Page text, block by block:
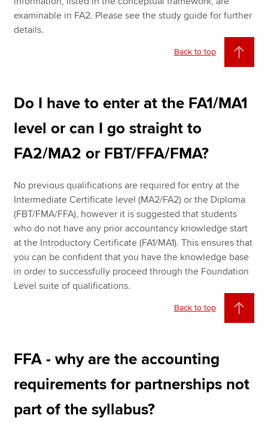
examinable in FA2. Please see the study guide for further
details.
Back to top
Do I have to enter at the FA1/MA1
level or can I go straight to
FA2/MA2 or FBT/FFA/FMA?
No previous qualifications are required for entry at the
Intermediate Certificate level (MA2/FA2) or the Diploma
(FBT/FMA/FFA), however it is suggested that students
who do not have any prior accountancy knowledge start
at the Introductory Certificate (FA1/MA1). This ensures that
you can be confident that you have the knowledge base
in order to successfully proceed through the Foundation
Level suite of qualifications.
Back to top
FFA - why are the accounting
requirements for partnerships not
part of the syllabus?